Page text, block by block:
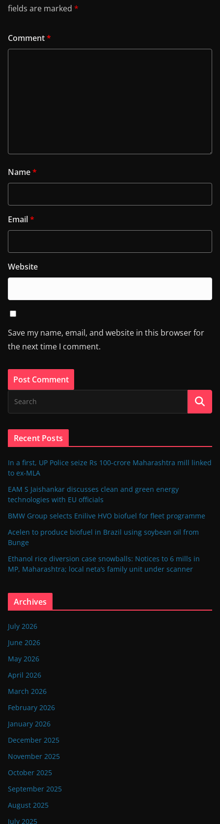
fields are marked *
Comment*
Name*
Email*
Website
Save my name, email, and website in this browser for
the next time I comment.
Recent Posts
In a first, UP Police seize Rs 100-crore Maharashtra mill linked
to ex-MLA
EAM S Jaishankar discusses clean and green energy
technologies with EU officials
BMW Group selects Enilive HVO biofuel for fleet programme
Acelen to produce biofuel in Brazil using soybean oil from
Bunge
Ethanol rice diversion case snowballs: Notices to 6 mills in
MP, Maharashtra; local neta’s family unit under scanner
Archives
July 2026
June 2026
May 2026
April 2026
March 2026
February 2026
January 2026
December 2025
November 2025
October 2025
September 2025
August 2025
July 2025